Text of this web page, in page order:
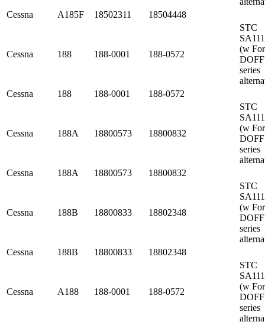
Cessna
A185F 18502311 18504448
Cessna 188 188-0001 188-0572
STC
(w
DOFF
series
Cessna
188 188-0001 188-0572
Cessna 188A 18800573 18800832
STC
(w
DOFF
series
Cessna
188A 18800573 18800832
Cessna 188B 18800833 18802348
STC
(w
DOFF
series
Cessna
188B 18800833 18802348
Cessna A188 188-0001 188-0572
STC
(w
DOFF
series